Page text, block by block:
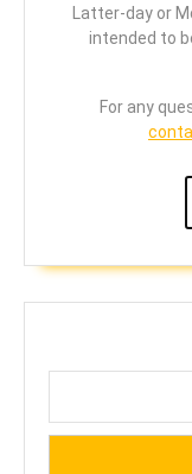
Latter-day or
intended to
For any